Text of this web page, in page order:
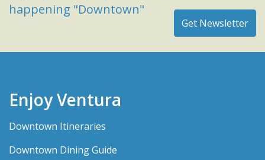
happening "Downtown"
Enjoy Ventura
Downtown Itineraries
Downtown Dining Guide